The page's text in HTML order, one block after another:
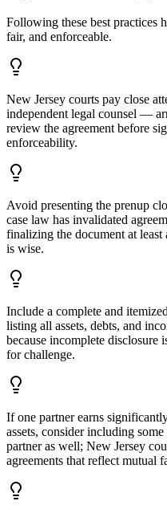
Following these best practices
fair, and enforceable.
New Jersey courts pay close
independent legal counsel —
review the agreement before
enforceability.
Avoid presenting the prenup
case law has invalidated
finalizing the document at
is wise.
Include a complete and
listing all assets, debts, and
because incomplete disclosure
for challenge.
If one partner earns
assets, consider including
partner as well; New Jersey
agreements that reflect mutual